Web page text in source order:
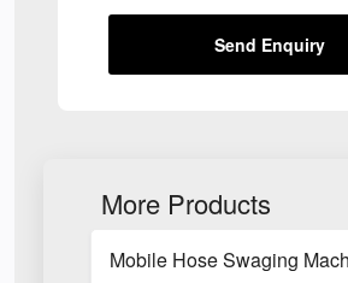
Send Enquiry
More Products
Mobile Hose Swaging